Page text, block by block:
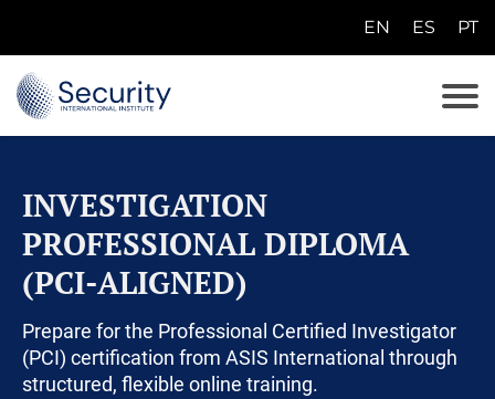
EN ES
PT
N
E
INVESTIGATION
PROFESSIONAL DIPLOMA
(PCI-ALIGNED)
Prepare for the Professional Certified Investigator
(PCI) certification from ASIS International through
structured, flexible online training.